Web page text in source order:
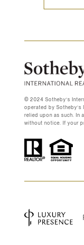
©️ 2024 Sotheby’s
operated by
relied upon as such. In
without notice. If your